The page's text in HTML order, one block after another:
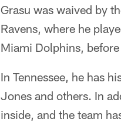
Grasu was waived by
Ravens, where he
Miami Dolphins,
In Tennessee, he has
Jones and others. In
inside, and the team